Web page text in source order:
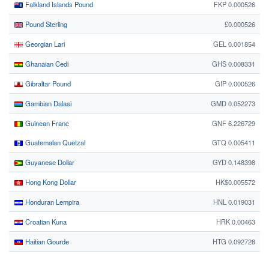
Falkland Islands Pound FKP 0.000526
Pound Sterling £0.000526
Georgian Lari GEL 0.001854
Ghanaian Cedi GHS 0.008331
Gibraltar Pound GIP 0.000526
Gambian Dalasi GMD 0.052273
Guinean Franc
GNF 6.226729
Guatemalan Quetzal
GTQ 0.005411
Guyanese Dollar GYD 0.148398
Hong Kong Dollar HK$0.005572
Honduran Lempira HNL 0.019031
Croatian Kuna HRK 0.00463
Haitian Gourde HTG 0.092728